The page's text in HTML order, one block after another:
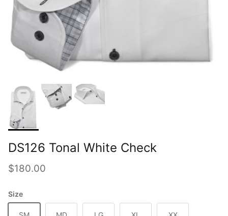
DS126 Tonal White Check
Regular price
$180.00
Size